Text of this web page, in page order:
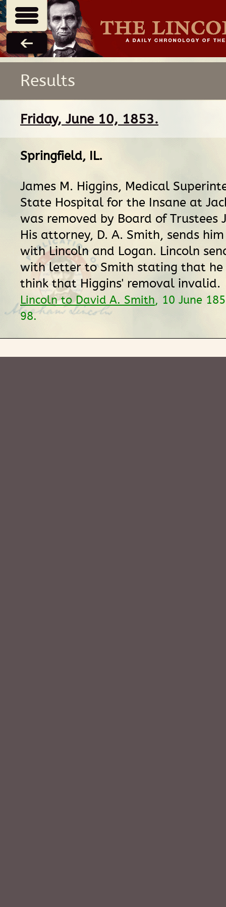
Results
Friday, June 10, 1853.
Springfield, IL.
James M. Higgins, Medical
State Hospital for the Insane at
was removed by Board of Trustees
His attorney, D. A. Smith, sends
with Lincoln and Logan. Lincoln
with letter to Smith stating that he
think that Higgins' removal invalid.
Lincoln to David A. Smith, 10 June
98.